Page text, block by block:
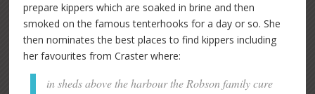
prepare kippers which are soaked in brine and then
smoked on the famous tenterhooks for a day or so. She
then nominates the best places to find kippers including
her favourites from Craster where:
in sheds above the harbour the Robson family cure